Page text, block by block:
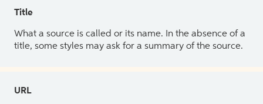
Title
What a source is called or its name. In the absence of a
title, some styles may ask for a summary of the source.
URL